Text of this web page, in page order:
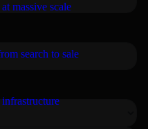
massive scale
search to sale